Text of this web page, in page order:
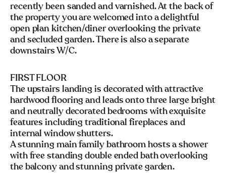
recently been sanded and varnished. At the back of
the property you are welcomed into a delightful
open plan kitchen/diner overlooking the private
and secluded garden. There is also a separate
downstairs W/C.
FIRST FLOOR
The upstairs landing is decorated with attractive
hardwood flooring and leads onto three large bright
and neutrally decorated bedrooms with exquisite
features including traditional fireplaces and
internal window shutters.
A stunning main family bathroom hosts a shower
with free standing double ended bath overlooking
the balcony and stunning private garden.